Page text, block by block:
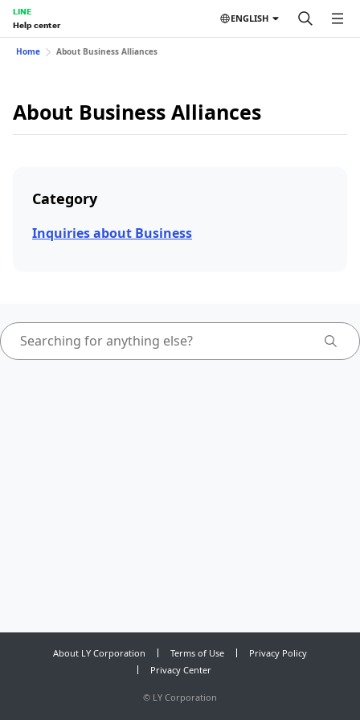
LINE
Help center
ENGLISH
Home About Business Alliances
About Business Alliances
Category
Inquiries about Business
About LY Corporation Terms of Use
Privacy Policy
Privacy Center
© LY Corporation